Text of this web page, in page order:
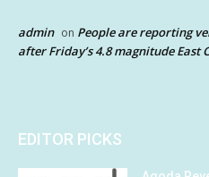
admin on People are reporting
after Friday’s 4.8 magnitude East
EDITOR PICKS